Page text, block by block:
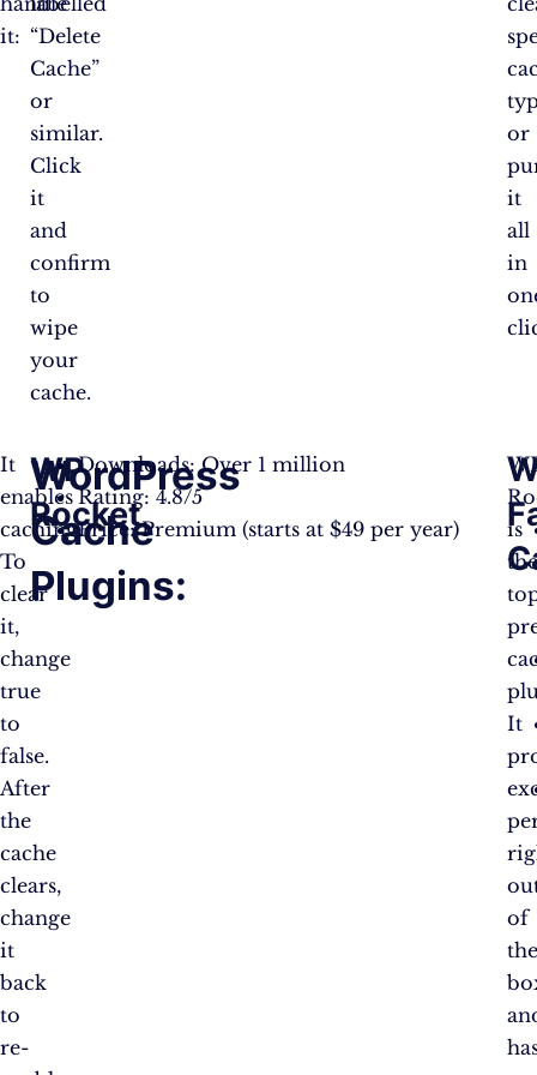
it: “Delete
Cache”
or
similar.
Click
it
and
confirm
to
wipe
your
cache.
or
it
all
in
It
enables
caching.
To
clear
it,
change
true
to
false.
After
the
cache
clears,
change
it
back
to
re-
WordPress
Cache
Plugins:
WP
Rocket
Downloads: Over 1 million
Rating: 4.8/5
Price: Premium (starts at $49 per year)
is
It
of